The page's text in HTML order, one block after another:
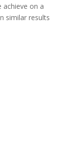
achieve on a
similar results